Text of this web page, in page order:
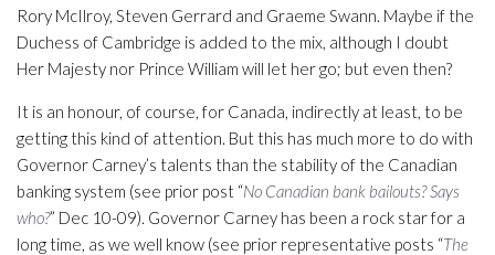
Rory McIlroy, Steven Gerrard and Graeme Swann. Maybe if the
Duchess of Cambridge is added to the mix, although I doubt
Her Majesty nor Prince William will let her go; but even then?
It is an honour, of course, for Canada, indirectly at least, to be
getting this kind of attention. But this has much more to do with
Governor Carney’s talents than the stability of the Canadian
banking system (see prior post “No Canadian bank bailouts? Says
who?” Dec 10-09). Governor Carney has been a rock star for a
long time, as we well know (see prior representative posts “The